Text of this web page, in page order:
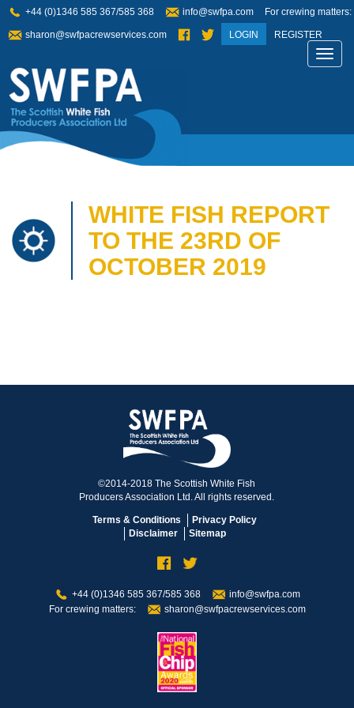
+44 (0)1346 585 367/585 368 info@swfpa.com For crewing matters:
sharon@swfpacrewservices.com LOGIN REGISTER
WHITE FISH REPORT
TO THE 23RD OF
OCTOBER 2019
©2014-2018 The Scottish White Fish
Producers Association Ltd. All rights reserved.
Terms & Conditions
Privacy Policy
Disclaimer
Sitemap
+44 (0)1346 585 367/585 368
info@swfpa.com
For crewing matters:
sharon@swfpacrewservices.com